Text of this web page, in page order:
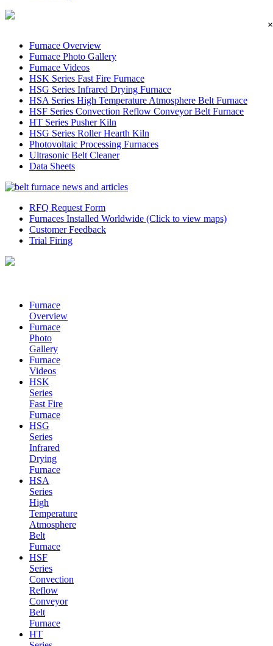
×
Furnace Overview
Furnace Photo Gallery
Furnace Videos
HSK Series Fast Fire Furnace
HSG Series Infrared Drying Furnace
HSA Series High Temperature Atmosphere Belt Furnace
HSF Series Convection Reflow Conveyor Belt Furnace
HT Series Pusher Kiln
HSG Series Roller Hearth Kiln
Photovoltaic Processing Furnaces
Ultrasonic Belt Cleaner
Data Sheets
RFQ Request Form
Furnaces Installed Worldwide (Click to view maps)
Customer Feedback
Trial Firing
Furnace
Overview
Furnace
Photo
Gallery
Furnace
Videos
HSK
Series
Fast Fire
Furnace
HSG
Series
Infrared
Drying
Furnace
HSA
Series
High
Temperature
Atmosphere
Belt
Furnace
HSF
Series
Convection
Reflow
Conveyor
Belt
Furnace
HT